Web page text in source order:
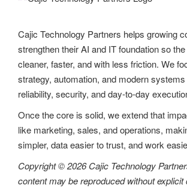
Cajic Technology Partners helps growing
strengthen their AI and IT foundation so
cleaner, faster, and with less friction. We
strategy, automation, and modern
reliability, security, and day-to-day
Once the core is solid, we extend that
like marketing, sales, and operations,
simpler, data easier to trust, and work
Copyright © 2026 Cajic Technology
content may be reproduced without